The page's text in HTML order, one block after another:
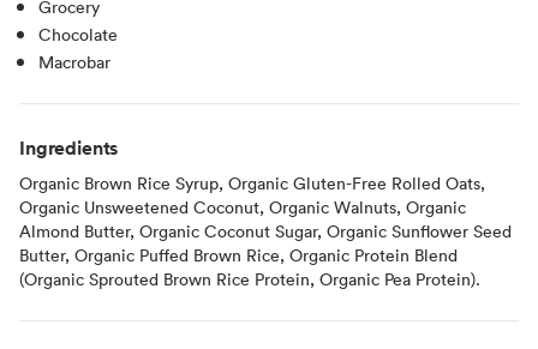
Grocery
Chocolate
Macrobar
Ingredients
Organic Brown Rice Syrup, Organic Gluten-Free Rolled Oats,
Organic Unsweetened Coconut, Organic Walnuts, Organic
Almond Butter, Organic Coconut Sugar, Organic Sunflower Seed
Butter, Organic Puffed Brown Rice, Organic Protein Blend
(Organic Sprouted Brown Rice Protein, Organic Pea Protein).